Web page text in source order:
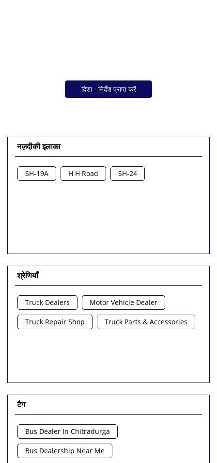
दिशा - निर्देश प्राप्त करें
नज़दीकी इलाका
SH-19A H H Road SH-24
श्रेणियाँ
Truck Dealers Motor Vehicle Dealer
Truck Repair Shop Truck Parts & Accessories
टैग
Bus Dealer In Chitradurga
Bus Dealership Near Me